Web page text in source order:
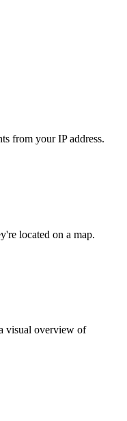
from your IP address.
located on a map.
visual overview of